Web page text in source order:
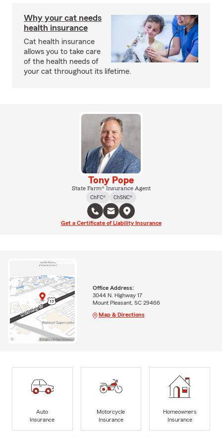
Why your cat needs
health insurance
Cat health insurance
allows you to take care
of the health needs of
your cat throughout its lifetime.
Tony Pope
State Farm® Insurance Agent
ChFC®
ChSNC®
Get a Certificate of Liability Insurance
Office Address:
3044 N. Highway 17
Mount Pleasant, SC 29466
Map & Directions
Auto
Insurance
Motorcycle
Insurance
Homeowners
Insurance